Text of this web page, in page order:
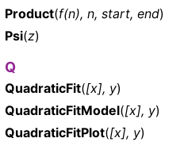
Product(f(n), n, start, end)
Psi(z)
Q
QuadraticFit([x], y)
QuadraticFitModel([x], y)
QuadraticFitPlot([x], y)